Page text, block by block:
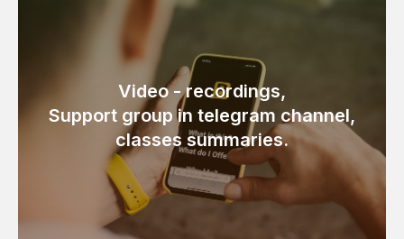
Video - recordings,
Support group in telegram channel,
classes summaries.